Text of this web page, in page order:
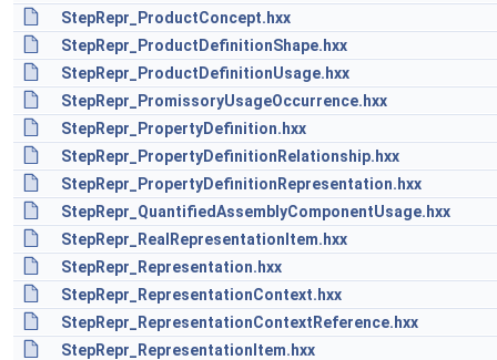
StepRepr_ProductConcept.hxx
StepRepr_ProductDefinitionShape.hxx
StepRepr_ProductDefinitionUsage.hxx
StepRepr_PromissoryUsageOccurrence.hxx
StepRepr_PropertyDefinition.hxx
StepRepr_PropertyDefinitionRelationship.hxx
StepRepr_PropertyDefinitionRepresentation.hxx
StepRepr_QuantifiedAssemblyComponentUsage.hxx
StepRepr_RealRepresentationItem.hxx
StepRepr_Representation.hxx
StepRepr_RepresentationContext.hxx
StepRepr_RepresentationContextReference.hxx
StepRepr_RepresentationItem.hxx